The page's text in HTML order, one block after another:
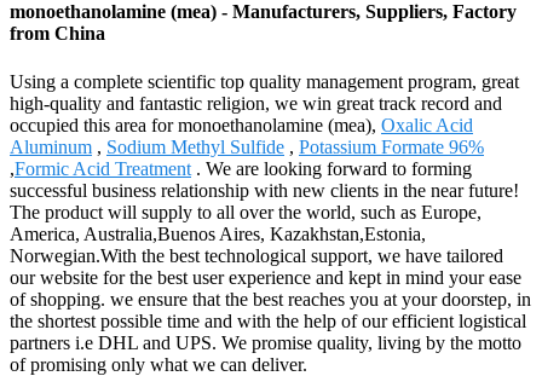
monoethanolamine (mea) - Manufacturers, Suppliers, Factory
from China
Using a complete scientific top quality management program, great
high-quality and fantastic religion, we win great track record and
occupied this area for monoethanolamine (mea), Oxalic Acid
Aluminum , Sodium Methyl Sulfide , Potassium Formate 96%
,Formic Acid Treatment . We are looking forward to forming
successful business relationship with new clients in the near future!
The product will supply to all over the world, such as Europe,
America, Australia,Buenos Aires, Kazakhstan,Estonia,
Norwegian.With the best technological support, we have tailored
our website for the best user experience and kept in mind your ease
of shopping. we ensure that the best reaches you at your doorstep, in
the shortest possible time and with the help of our efficient logistical
partners i.e DHL and UPS. We promise quality, living by the motto
of promising only what we can deliver.